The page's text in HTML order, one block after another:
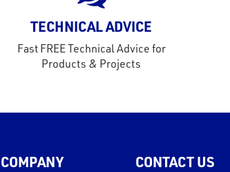
TECHNICAL ADVICE
Fast FREE Technical Advice for
Products & Projects
COMPANY CONTACT US